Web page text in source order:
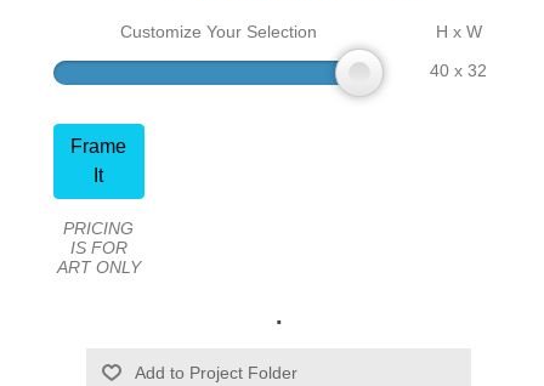
Customize Your Selection
H x W
40 x 32
Frame
It
PRICING
IS FOR
ART ONLY
.